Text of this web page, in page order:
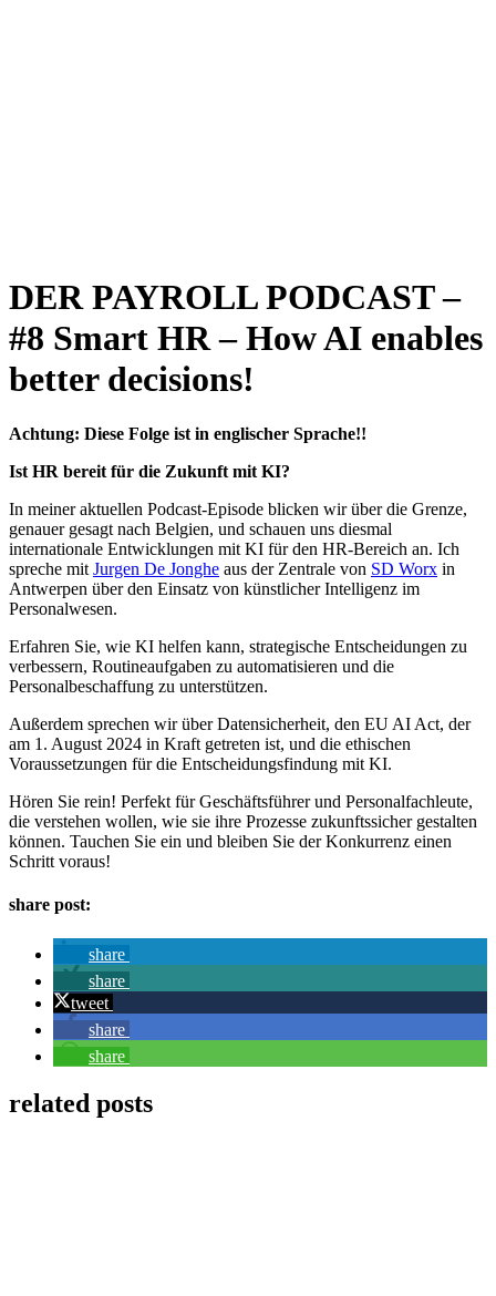
DER PAYROLL PODCAST –
#8 Smart HR – How AI enables
better decisions!
Achtung: Diese Folge ist in englischer Sprache!!
Ist HR bereit für die Zukunft mit KI?
In meiner aktuellen Podcast-Episode blicken wir über die Grenze,
genauer gesagt nach Belgien, und schauen uns diesmal
internationale Entwicklungen mit KI für den HR-Bereich an. Ich
spreche mit ⁠Jurgen De Jonghe⁠ aus der Zentrale von ⁠SD Worx⁠ in
Antwerpen über den Einsatz von künstlicher Intelligenz im
Personalwesen.
Erfahren Sie, wie KI helfen kann, strategische Entscheidungen zu
verbessern, Routineaufgaben zu automatisieren und die
Personalbeschaffung zu unterstützen.
Außerdem sprechen wir über Datensicherheit, den EU AI Act, der
am 1. August 2024 in Kraft getreten ist, und die ethischen
Voraussetzungen für die Entscheidungsfindung mit KI.
Hören Sie rein! Perfekt für Geschäftsführer und Personalfachleute,
die verstehen wollen, wie sie ihre Prozesse zukunftssicher gestalten
können. Tauchen Sie ein und bleiben Sie der Konkurrenz einen
Schritt voraus!
share post:
share
share
tweet
share
share
related posts